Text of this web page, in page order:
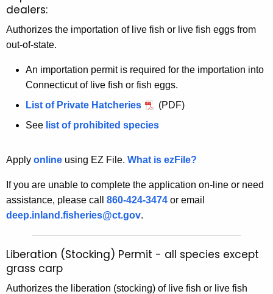
dealers:
Authorizes the importation of live fish or live fish eggs from
out-of-state.
An importation permit is required for the importation into
Connecticut of live fish or fish eggs.
List of Private Hatcheries
(PDF)
See list of prohibited species
Apply online using EZ File. What is ezFile?
If you are unable to complete the application on-line or need
assistance, please call 860-424-3474 or email
deep.inland.fisheries@ct.gov.
Liberation (Stocking) Permit - all species except
grass carp
Authorizes the liberation (stocking) of live fish or live fish